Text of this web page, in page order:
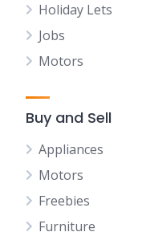
Holiday Lets
Jobs
Motors
Buy and Sell
Appliances
Motors
Freebies
Furniture